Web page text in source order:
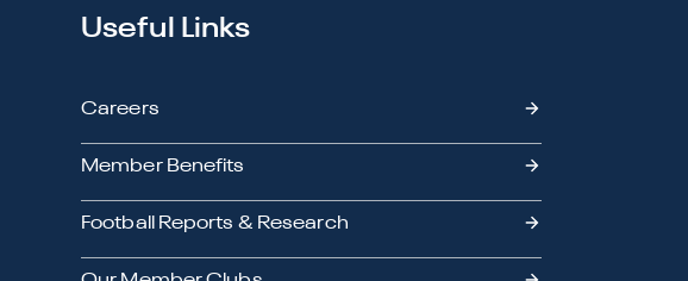
Useful Links
Careers
Member Benefits
Football Reports & Research